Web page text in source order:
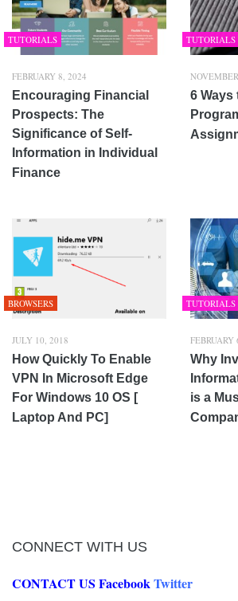
TUTORIALS
FEBRUARY 8, 2024
Encouraging Financial
Prospects: The
Significance of Self-
Information in Individual
Finance
TUTORIALS
6 Ways
BROWSERS
JULY 10, 2018
How Quickly To Enable
VPN In Microsoft Edge
For Windows 10 OS [
Laptop And PC]
TUTORIALS
FEBRUARY
Why
is a
CONNECT WITH US
CONTACT US FacebookTwitter